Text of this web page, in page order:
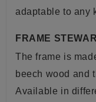
adaptable to any
FRAME
The frame is
beech wood and
Available in